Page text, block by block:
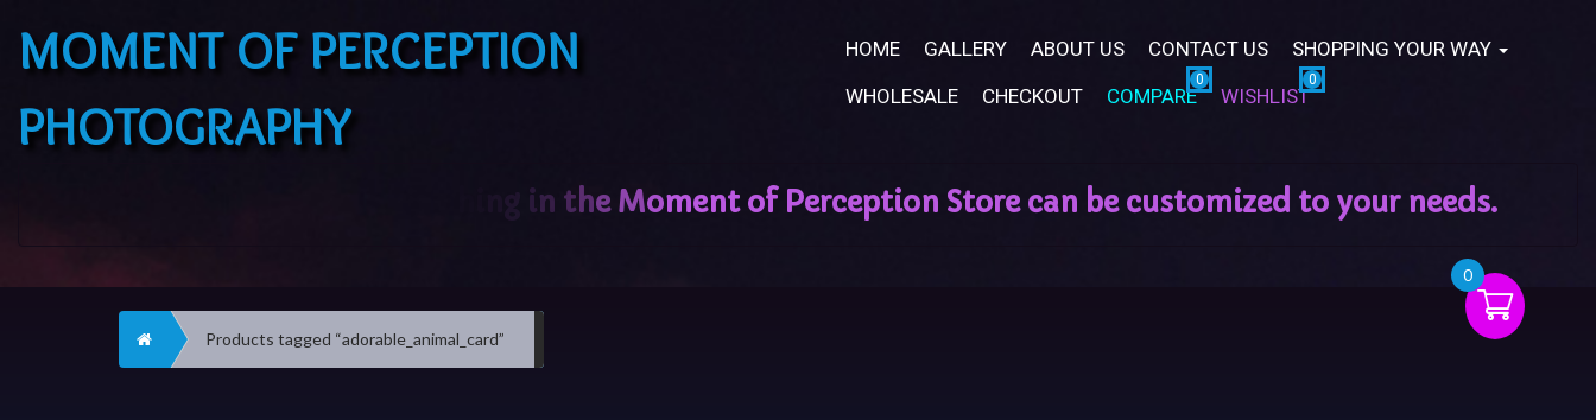
MOMENT OF PERCEPTION
PHOTOGRAPHY
HOME GALLERY ABOUT US CONTACT US
SHOPPING YOUR WAY
WHOLESALE
CHECKOUT COMPARE WISHLIST
Home Products tagged “adorable_animal_card”
0